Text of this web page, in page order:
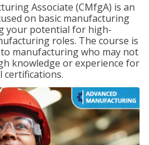
Associate (CMfgA) is an
on basic manufacturing
your potential for high-
roles. The course is
manufacturing who may not
knowledge or experience for
certifications.